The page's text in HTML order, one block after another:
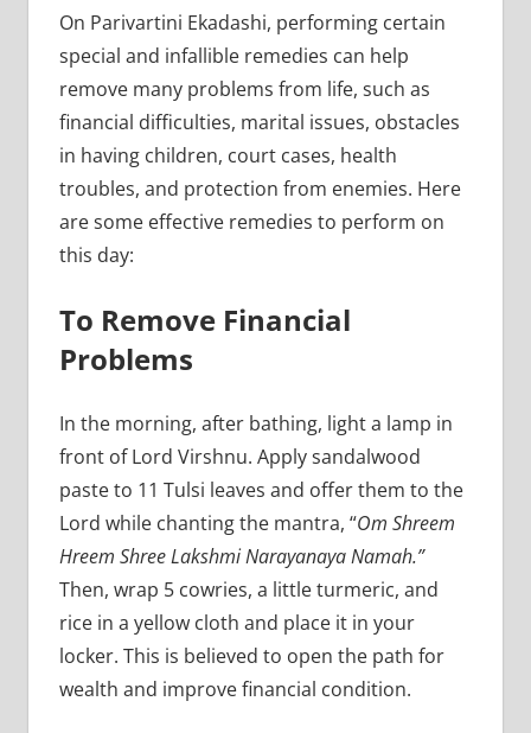
On Parivartini Ekadashi, performing certain
special and infallible remedies can help
remove many problems from life, such as
financial difficulties, marital issues, obstacles
in having children, court cases, health
troubles, and protection from enemies. Here
are some effective remedies to perform on
this day:
To Remove Financial
Problems
In the morning, after bathing, light a lamp in
front of Lord Virshnu. Apply sandalwood
paste to 11 Tulsi leaves and offer them to the
Lord while chanting the mantra, “Om Shreem
Hreem Shree Lakshmi Narayanaya Namah.”
Then, wrap 5 cowries, a little turmeric, and
rice in a yellow cloth and place it in your
locker. This is believed to open the path for
wealth and improve financial condition.